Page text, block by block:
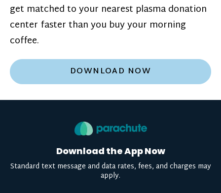
get matched to your nearest plasma donation
center faster than you buy your morning
coffee.
DOWNLOAD NOW
Download the App Now
Standard text message and data rates, fees, and charges may
apply.